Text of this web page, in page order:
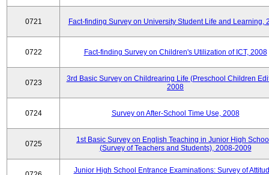
0721 Fact-finding Survey on University Student Life and Learning,
0722 Fact-finding Survey on Children's Utilization of ICT, 2008
0723
3rd Basic Survey on Childrearing Life (Preschool Children
2008
0724 Survey on After-School Time Use, 2008
0725
1st Basic Survey on English Teaching in Junior High
(Survey of Teachers and Students), 2008-2009
Junior High School Entrance Examinations: Survey of